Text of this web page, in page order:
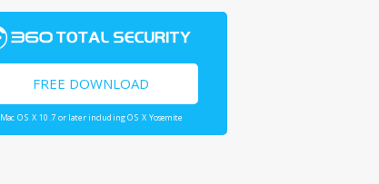
FREE DOWNLOAD
Mac OS X 10.7 or later including OS X Yosemite